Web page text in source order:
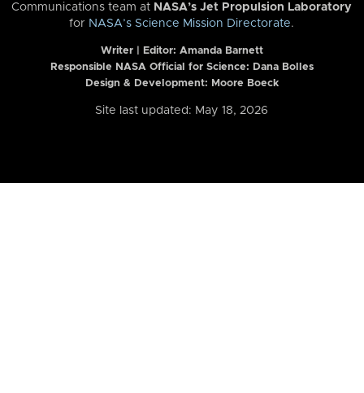
Communications team at NASA’s Jet Propulsion Laboratory
for NASA’s Science Mission Directorate.
Writer | Editor: Amanda Barnett
Responsible NASA Official for Science: Dana Bolles
Design & Development: Moore Boeck
Site last updated: May 18, 2026